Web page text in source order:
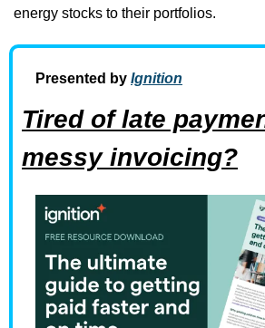
energy stocks to their portfolios.
Presented by Ignition
Tired of late
messy invoicing?